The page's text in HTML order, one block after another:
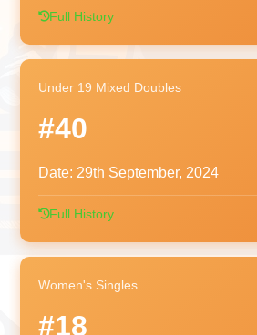
Full History
Under 19 Mixed Doubles
#40
Date: 29th September, 2024
Full History
Women's Singles
#18